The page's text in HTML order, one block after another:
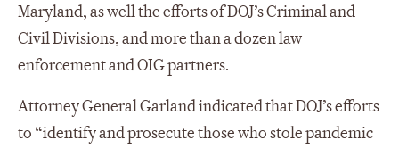
Maryland, as well the efforts of DOJ’s Criminal and
Civil Divisions, and more than a dozen law
enforcement and OIG partners.
Attorney General Garland indicated that DOJ’s efforts
to “identify and prosecute those who stole pandemic